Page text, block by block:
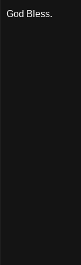
God Bless.